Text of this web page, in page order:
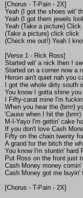
[Chorus - T-Pain - 2X]
Yeah (I got the shoes wit'
Yeah (I got them jewels
Yeah (Take a picture)
(Take a picture) click click
(Check me out!) Yeah I
[Verse 1 - Rick Ross]
Started wit' a nick then I
Started on a corner now a
Heroin ain't quiet nah you
I got the whole dirty south
You know I gotta shine
I Fifty-carat mine I'm
When you hear the (brrrr)
'Cause when I hit the
M-I-Yayo I'm gettin' cake
If you don't love Cash
Fifty on the chain twenty
A grand for the bitch the
You know I'm stuntin' hard
Put Ross on the front just
Cash Money money
Cash Money got me buyin'
[Chorus - T-Pain - 2X]